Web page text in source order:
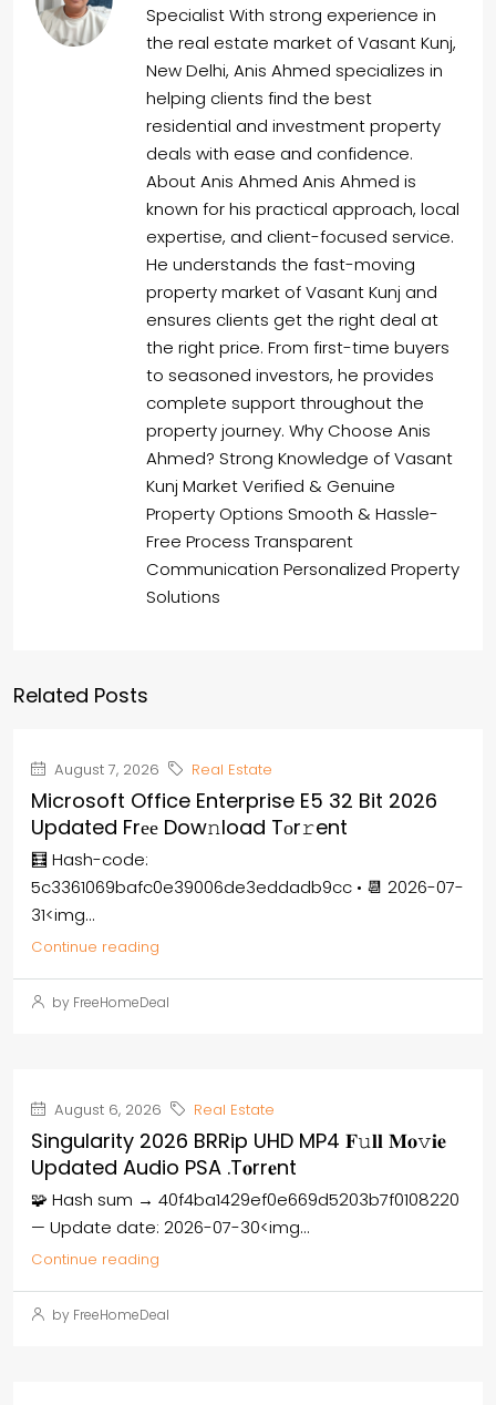
Specialist With strong experience in
the real estate market of Vasant Kunj,
New Delhi, Anis Ahmed specializes in
helping clients find the best
residential and investment property
deals with ease and confidence.
About Anis Ahmed Anis Ahmed is
known for his practical approach, local
expertise, and client-focused service.
He understands the fast-moving
property market of Vasant Kunj and
ensures clients get the right deal at
the right price. From first-time buyers
to seasoned investors, he provides
complete support throughout the
property journey. Why Choose Anis
Ahmed? Strong Knowledge of Vasant
Kunj Market Verified & Genuine
Property Options Smooth & Hassle-
Free Process Transparent
Communication Personalized Property
Solutions
Related Posts
August 7, 2026 Real Estate
Microsoft Office Enterprise E5 32 Bit 2026
Updated Frее Dow𝚗load Tоr𝚛ent
🧮 Hash-code:
5c3361069bafc0e39006de3eddadb9cc • 📆 2026-07-
31<img...
Continue reading
by FreeHomeDeal
August 6, 2026 Real Estate
Singularity 2026 BRRip UHD MP4 𝐅𝚞𝐥𝐥 𝐌𝐨𝚟𝐢𝐞
Updated Audio PSA .t𝐨rr𝐞nt
🧩 Hash sum → 40f4ba1429ef0e669d5203b7f0108220
— Update date: 2026-07-30<img...
Continue reading
by FreeHomeDeal